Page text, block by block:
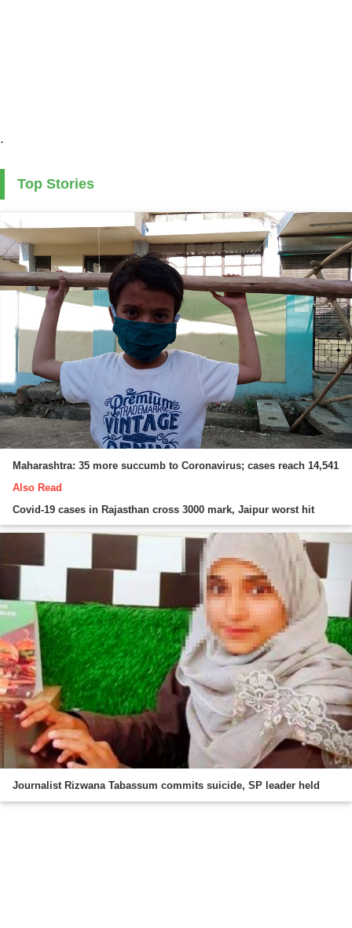
.
Top Stories
Maharashtra: 35 more succumb to Coronavirus; cases reach 14,541
Also Read
Covid-19 cases in Rajasthan cross 3000 mark, Jaipur worst hit
Journalist Rizwana Tabassum commits suicide, SP leader held